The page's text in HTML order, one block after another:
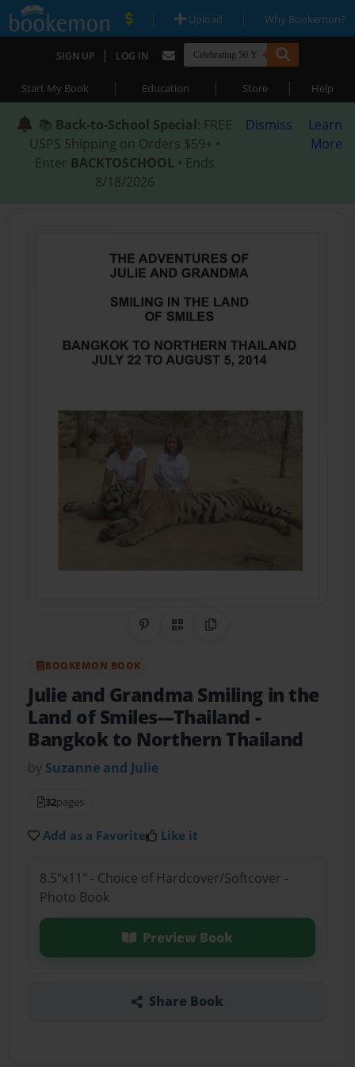
| Upload | Why Bookemon?
SIGN UP | LOG IN
Start My Book | Education | Store | Help
📚 Back-to-School Special: FREE
USPS Shipping on Orders $59+ •
Enter BACKTOSCHOOL • Ends
8/18/2026
Dismiss
Learn
More
Share on Pinterest
QR CodeCopy Link
BOOKEMON BOOK
Julie and Grandma Smiling in the
Land of Smiles---Thailand -
Bangkok to Northern Thailand
by Suzanne and Julie
32pages
Add as a Favorite Like it
8.5"x11" - Choice of Hardcover/Softcover -
Photo Book
Preview Book
Share Book